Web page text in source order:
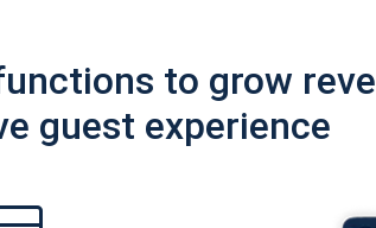
to grow
guest experience